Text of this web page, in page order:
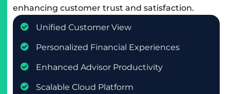
enhancing customer trust and satisfaction.
Unified Customer View
Personalized Financial Experiences
Enhanced Advisor Productivity
Scalable Cloud Platform